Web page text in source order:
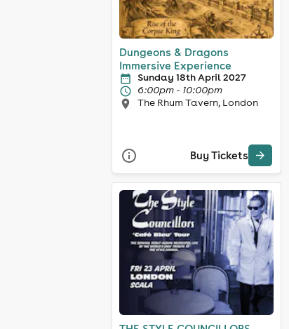
Dungeons & Dragons
Immersive Experience
Sunday 18th April 2027
6:00pm - 10:00pm
The Rhum Tavern, London
Buy Tickets